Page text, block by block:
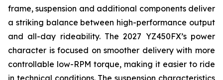
frame, suspension and additional components deliver
a striking balance between high-performance output
and all-day rideability. The 2027 YZ450FX’s power
character is focused on smoother delivery with more
controllable low-RPM torque, making it easier to ride
in technical conditions. The suspension characteristics